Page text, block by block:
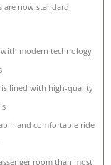
are now standard.
with modern technology
is lined with high-quality
and comfortable ride
room than most